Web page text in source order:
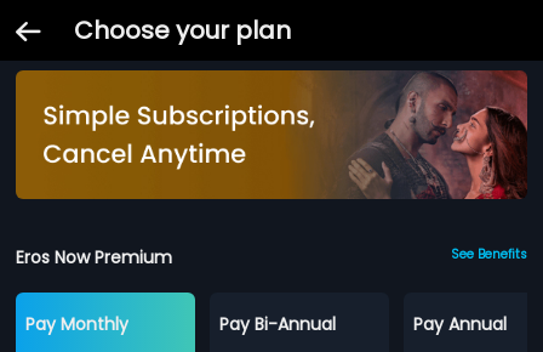
Choose your plan
Eros Now Premium See Benefits
Pay Monthly
Pay Bi-Annual
Pay Annual